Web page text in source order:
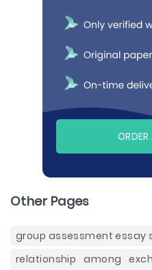
ORDER
Other Pages
group assessment essay
relationship among